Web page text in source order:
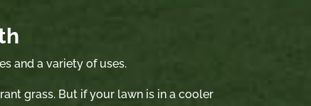
and a variety of uses.
grass. But if your lawn is in a cooler